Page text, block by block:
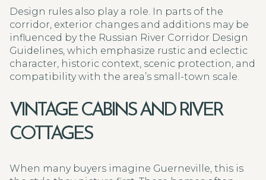
Design rules also play a role. In parts of the
corridor, exterior changes and additions may be
influenced by the Russian River Corridor Design
Guidelines, which emphasize rustic and eclectic
character, historic context, scenic protection, and
compatibility with the area’s small-town scale.
VINTAGE CABINS AND RIVER
COTTAGES
When many buyers imagine Guerneville, this is